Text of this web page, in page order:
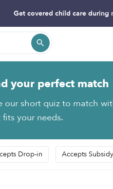
Get covered child care during
your perfect match
our short quiz to match
your needs.
Drop-in Accepts Subsidy